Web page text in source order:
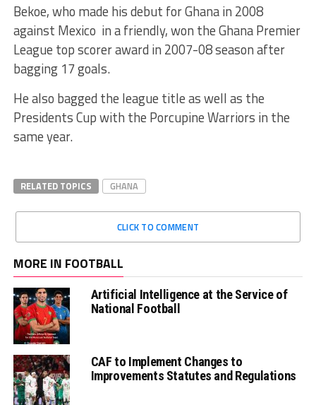
Bekoe, who made his debut for Ghana in 2008
against Mexico in a friendly, won the Ghana Premier
League top scorer award in 2007-08 season after
bagging 17 goals.
He also bagged the league title as well as the
Presidents Cup with the Porcupine Warriors in the
same year.
RELATED TOPICS GHANA
CLICK TO COMMENT
MORE IN FOOTBALL
Artificial Intelligence at the Service of
National Football
CAF to Implement Changes to
Improvements Statutes and Regulations